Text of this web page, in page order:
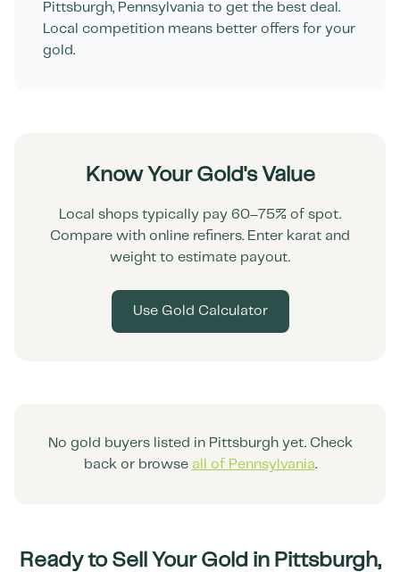
Pittsburgh, Pennsylvania to get the best deal.
Local competition means better offers for your
gold.
Know Your Gold's Value
Local shops typically pay 60–75% of spot.
Compare with online refiners. Enter karat and
weight to estimate payout.
Use Gold Calculator
No gold buyers listed in Pittsburghyet. Check
back or browse all of Pennsylvania.
Ready to Sell Your Gold in Pittsburgh,